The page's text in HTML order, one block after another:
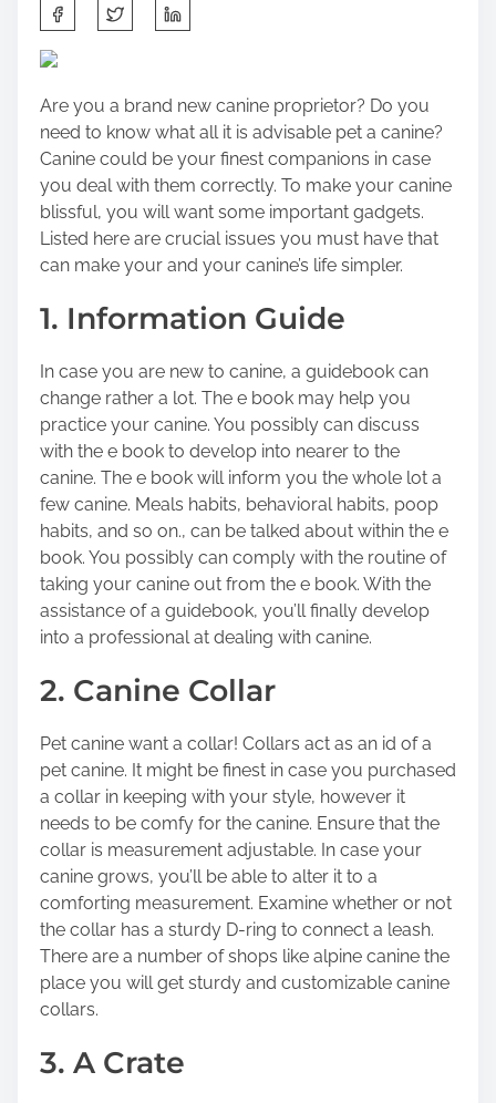
h
a
e
t
h
i
s
p
o
n
:
Are you a brand new canine proprietor? Do you
need to know what all it is advisable pet a canine?
Canine could be your finest companions in case
you deal with them correctly. To make your canine
blissful, you will want some important gadgets.
Listed here are crucial issues you must have that
can make your and your canine’s life simpler.
1. Information Guide
In case you are new to canine, a guidebook can
change rather a lot. The e book may help you
practice your canine. You possibly can discuss
with the e book to develop into nearer to the
canine. The e book will inform you the whole lot a
few canine. Meals habits, behavioral habits, poop
habits, and so on., can be talked about within the e
book. You possibly can comply with the routine of
taking your canine out from the e book. With the
assistance of a guidebook, you’ll finally develop
into a professional at dealing with canine.
2. Canine Collar
Pet canine want a collar! Collars act as an id of a
pet canine. It might be finest in case you purchased
a collar in keeping with your style, however it
needs to be comfy for the canine. Ensure that the
collar is measurement adjustable. In case your
canine grows, you’ll be able to alter it to a
comforting measurement. Examine whether or not
the collar has a sturdy D-ring to connect a leash.
There are a number of shops like alpine canine the
place you will get sturdy and customizable canine
collars.
3. A Crate